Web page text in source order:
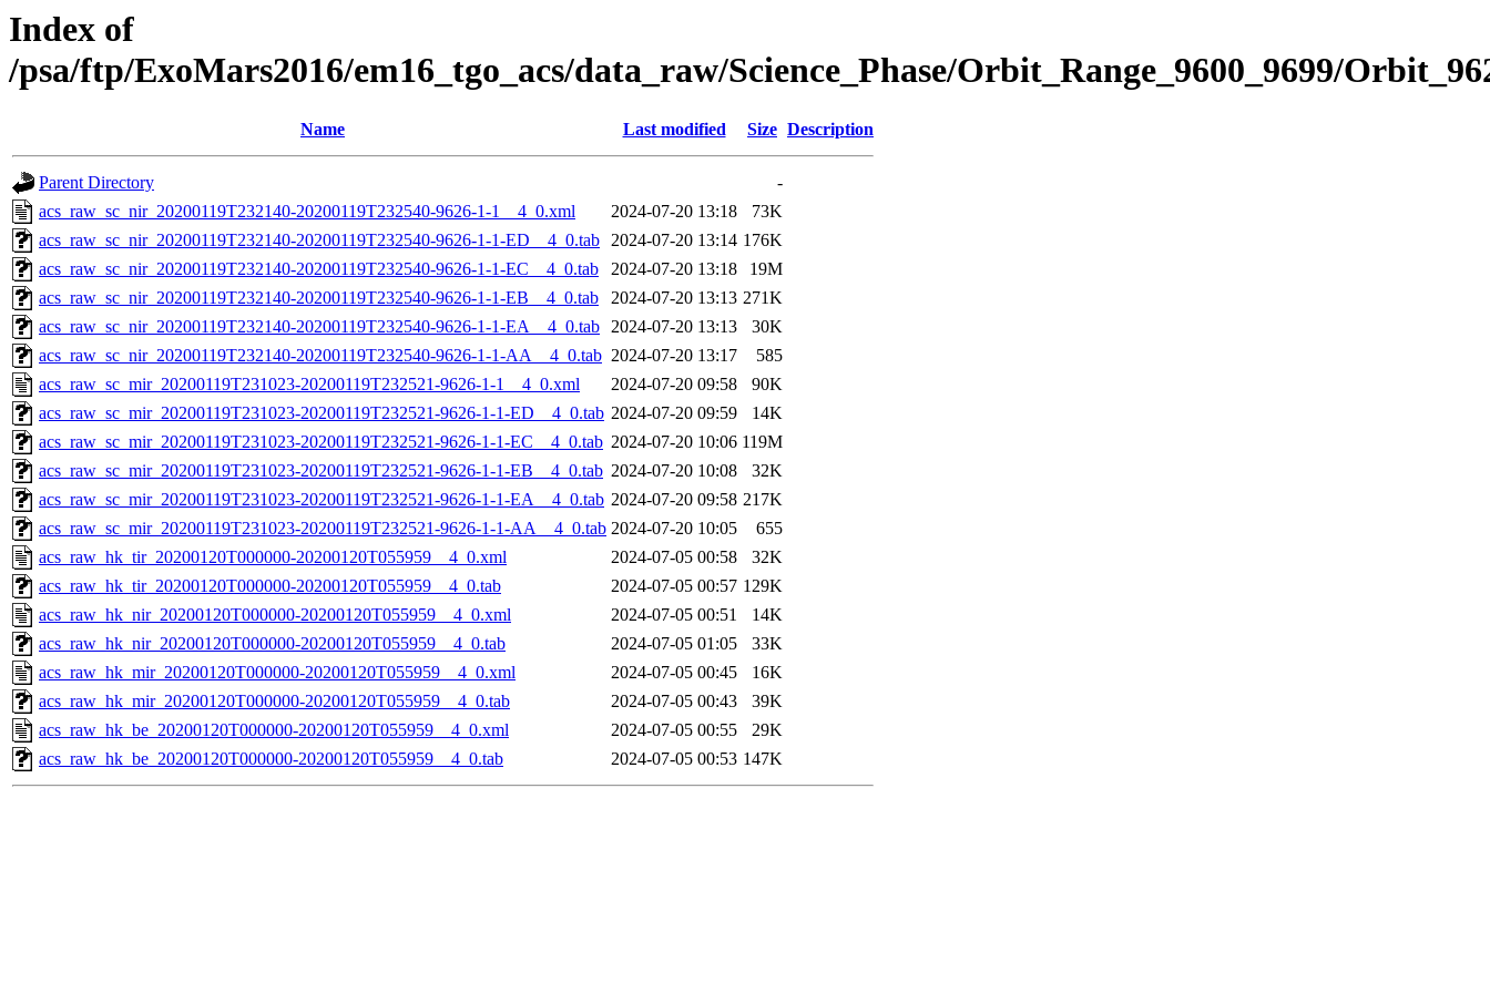
Index of
/psa/ftp/ExoMars2016/em16_tgo_acs/data_raw/Science_Phase/Orbit_Range_9600_9699/
Name Last modified Size Description
Parent Directory
-
acs_raw_sc_nir_20200119T232140-20200119T232540-9626-1-1__4_0.xml
2024-07-20 13:18
73K
acs_raw_sc_nir_20200119T232140-20200119T232540-9626-1-1-ED__4_0.tab 2024-07-20 13:14 176K
acs_raw_sc_nir_20200119T232140-20200119T232540-9626-1-1-EC__4_0.tab
2024-07-20 13:18
19M
acs_raw_sc_nir_20200119T232140-20200119T232540-9626-1-1-EB__4_0.tab
2024-07-20 13:13 271K
acs_raw_sc_nir_20200119T232140-20200119T232540-9626-1-1-EA__4_0.tab 2024-07-20 13:13
30K
acs_raw_sc_nir_20200119T232140-20200119T232540-9626-1-1-AA__4_0.tab 2024-07-20 13:17
585
acs_raw_sc_mir_20200119T231023-20200119T232521-9626-1-1__4_0.xml
2024-07-20 09:58
90K
acs_raw_sc_mir_20200119T231023-20200119T232521-9626-1-1-ED__4_0.tab 2024-07-20 09:59
14K
acs_raw_sc_mir_20200119T231023-20200119T232521-9626-1-1-EC__4_0.tab 2024-07-20 10:06 119M
acs_raw_sc_mir_20200119T231023-20200119T232521-9626-1-1-EB__4_0.tab 2024-07-20 10:08
32K
acs_raw_sc_mir_20200119T231023-20200119T232521-9626-1-1-EA__4_0.tab 2024-07-20 09:58 217K
acs_raw_sc_mir_20200119T231023-20200119T232521-9626-1-1-AA__4_0.tab 2024-07-20 10:05
655
acs_raw_hk_tir_20200120T000000-20200120T055959__4_0.xml
2024-07-05 00:58
32K
acs_raw_hk_tir_20200120T000000-20200120T055959__4_0.tab
2024-07-05 00:57 129K
acs_raw_hk_nir_20200120T000000-20200120T055959__4_0.xml
2024-07-05 00:51
14K
acs_raw_hk_nir_20200120T000000-20200120T055959__4_0.tab
2024-07-05 01:05
33K
acs_raw_hk_mir_20200120T000000-20200120T055959__4_0.xml
2024-07-05 00:45
16K
acs_raw_hk_mir_20200120T000000-20200120T055959__4_0.tab
2024-07-05 00:43
39K
acs_raw_hk_be_20200120T000000-20200120T055959__4_0.xml
2024-07-05 00:55
29K
acs_raw_hk_be_20200120T000000-20200120T055959__4_0.tab
2024-07-05 00:53 147K